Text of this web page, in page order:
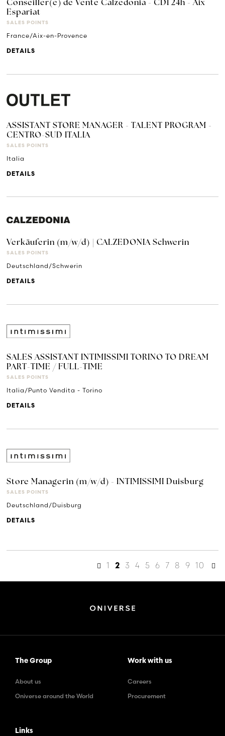
Conseiller(e) de Vente Calzedonia - CDI 24h - Aix
Espariat
SALES POINTS
France/Aix-en-Provence
DETAILS
ASSISTANT STORE MANAGER - TALENT PROGRAM -
CENTRO-SUD ITALIA
SALES POINTS
Italia
DETAILS
Verkäuferin (m/w/d) | CALZEDONIA Schwerin
SALES POINTS
Deutschland/Schwerin
DETAILS
SALES ASSISTANT INTIMISSIMI TORINO TO DREAM
PART-TIME / FULL-TIME
SALES POINTS
Italia/Punto Vendita - Torino
DETAILS
Store Managerin (m/w/d) - INTIMISSIMI Duisburg
SALES POINTS
Deutschland/Duisburg
DETAILS
1 2 3 4 5 6 7 8 9 10
The Group
About us
Oniverse around the World
Work with us
Careers
Procurement
Links